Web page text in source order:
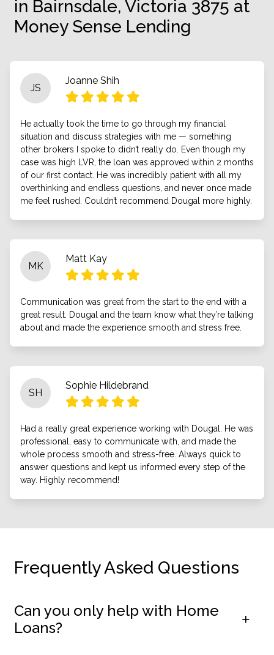
in Bairnsdale, Victoria 3875 at
Money Sense Lending
JS
Joanne Shih
He actually took the time to go through my financial
situation and discuss strategies with me — something
other brokers I spoke to didn’t really do. Even though my
case was high LVR, the loan was approved within 2 months
of our first contact. He was incredibly patient with all my
overthinking and endless questions, and never once made
me feel rushed. Couldn’t recommend Dougal more highly.
MK
Matt Kay
Communication was great from the start to the end with a
great result. Dougal and the team know what they’re talking
about and made the experience smooth and stress free.
SH
Sophie Hildebrand
Had a really great experience working with Dougal. He was
professional, easy to communicate with, and made the
whole process smooth and stress-free. Always quick to
answer questions and kept us informed every step of the
way. Highly recommend!
Frequently Asked Questions
Can you only help with Home
Loans?